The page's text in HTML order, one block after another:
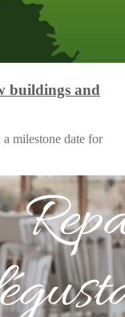
buildings and
milestone date for